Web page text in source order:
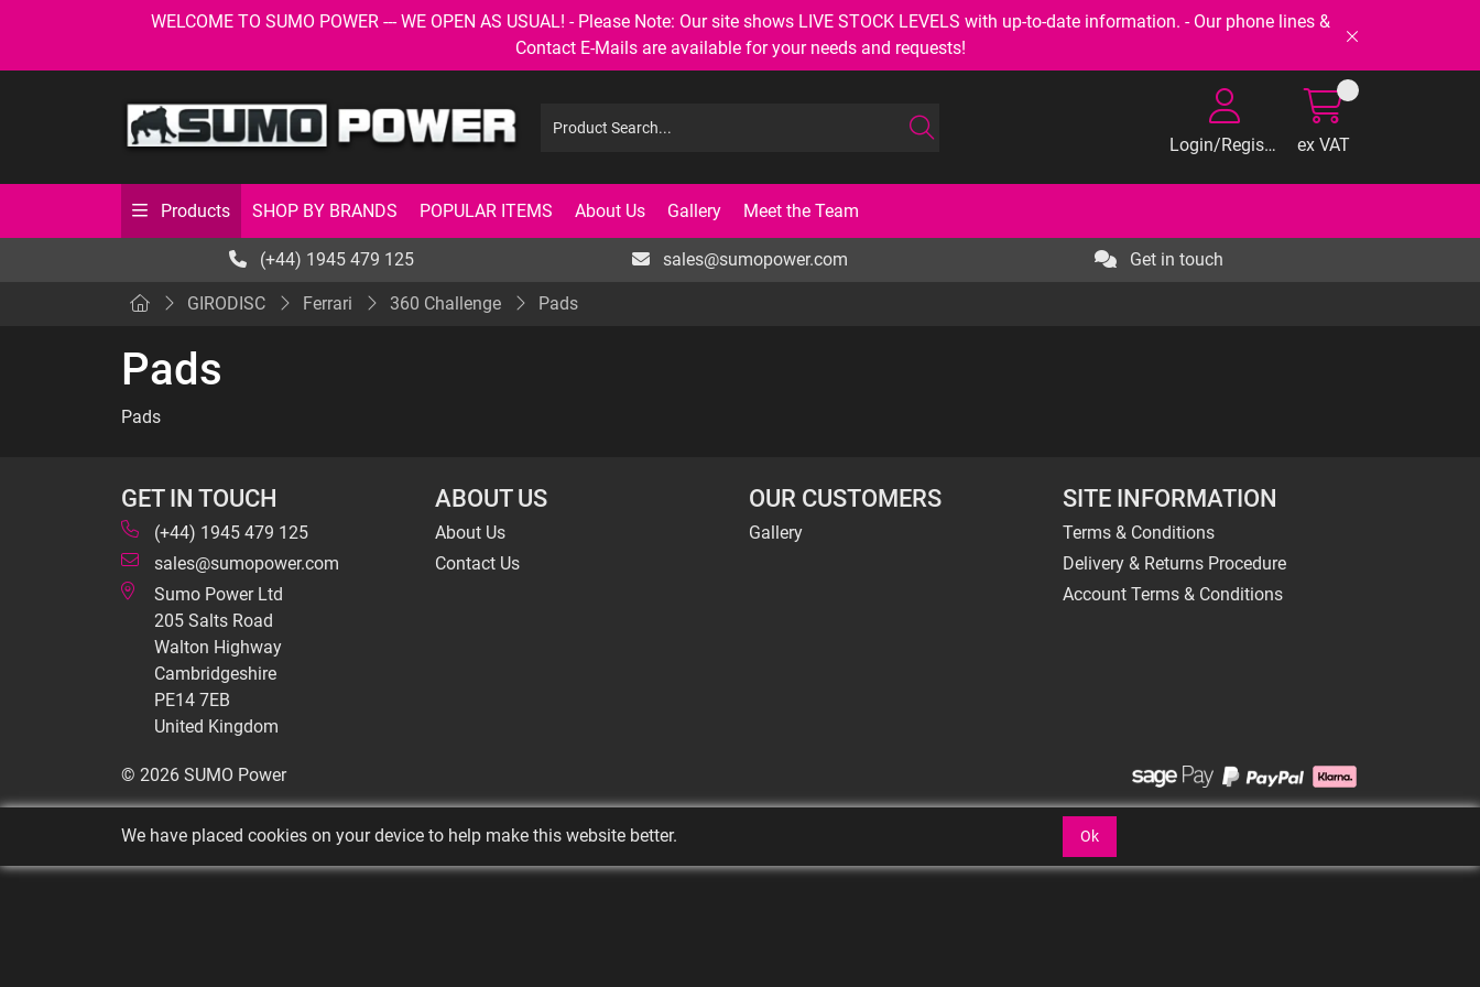
WELCOME TO SUMO POWER --- WE OPEN AS USUAL! - Please Note: Our site shows LIVE STOCK LEVELS with up-to-date information. - Our phone lines &
Contact E-Mails are available for your needs and requests!
Login/Register ex VAT
Products SHOP BY BRANDS POPULAR ITEMS About Us Gallery Meet the Team
(+44) 1945 479 125 sales@sumopower.com Get in touch
GIRODISC Ferrari 360 Challenge Pads
Pads
Pads
GET IN TOUCH
(+44) 1945 479 125
sales@sumopower.com
Sumo Power Ltd
205 Salts Road
Walton Highway
Cambridgeshire
PE14 7EB
United Kingdom
ABOUT US
About Us
Contact Us
OUR CUSTOMERS
Gallery
SITE INFORMATION
Terms & Conditions
Delivery & Returns Procedure
Account Terms & Conditions
© 2026 SUMO Power
We have placed cookies on your device to help make this website better. Ok